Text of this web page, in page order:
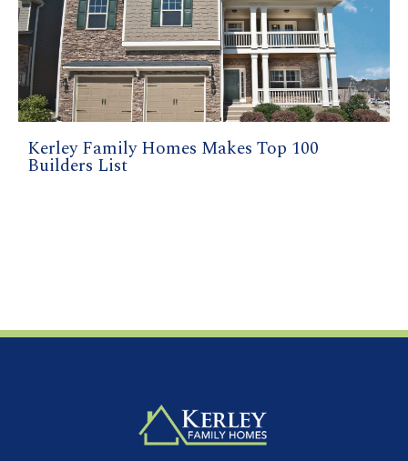
Kerley Family Homes Makes Top 100
Builders List